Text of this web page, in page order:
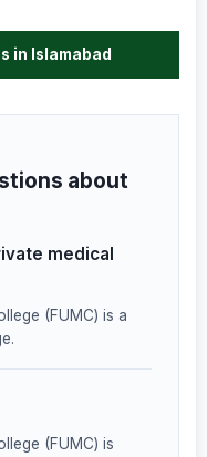
in Islamabad
about
medical
(FUMC) is a
(FUMC) is